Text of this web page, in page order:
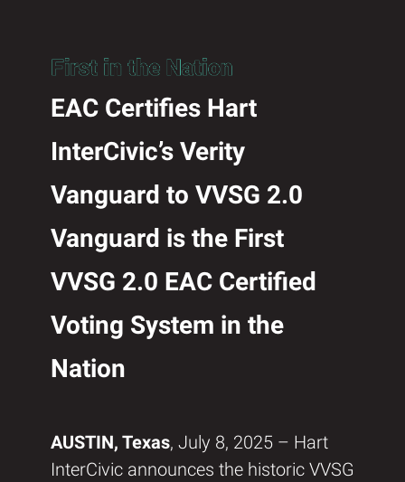
EAC Certifies Hart
InterCivic’s Verity
Vanguard to VVSG 2.0
Vanguard is the First
VVSG 2.0 EAC Certified
Voting System in the
Nation
AUSTIN, Texas, July 8, 2025 – Hart
InterCivic announces the historic VVSG